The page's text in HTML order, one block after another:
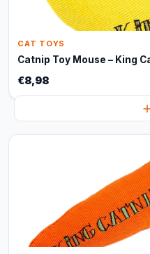
CAT TOYS
Catnip Toy Mouse – King
€8,98